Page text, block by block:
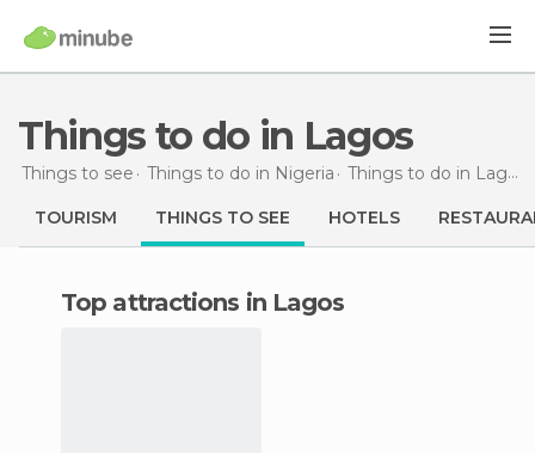
Things to do in Lagos
Things to see Things to do in Nigeria Things to do in Lagos
TOURISM THINGS TO SEE HOTELS
Top attractions in Lagos